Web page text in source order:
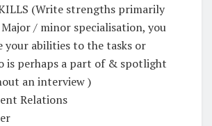
(Write strengths primarily
/ minor specialisation, you
your abilities to the tasks or
is perhaps a part of & spotlight
an interview )
Relations